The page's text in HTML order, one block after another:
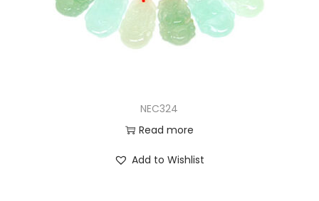
NEC324
Read more
Add to Wishlist